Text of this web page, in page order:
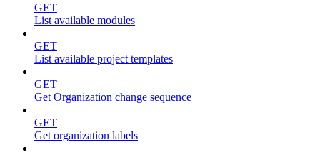
GET
List available modules
GET
List available project templates
GET
Get Organization change sequence
GET
Get organization labels